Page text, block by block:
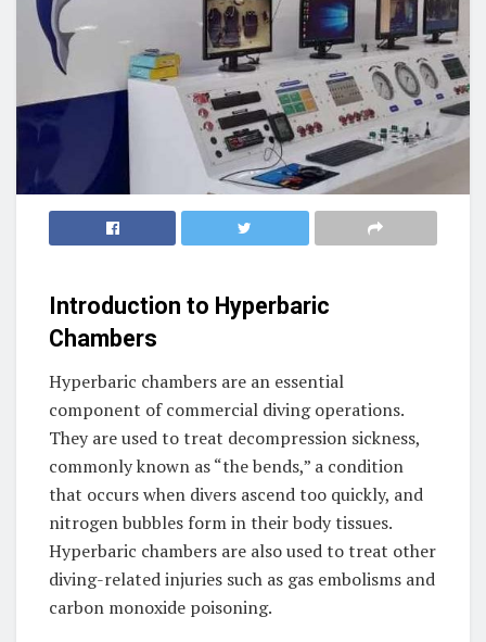
Introduction to Hyperbaric
Chambers
Hyperbaric chambers are an essential
component of commercial diving operations.
They are used to treat decompression sickness,
commonly known as “the bends,” a condition
that occurs when divers ascend too quickly, and
nitrogen bubbles form in their body tissues.
Hyperbaric chambers are also used to treat other
diving-related injuries such as gas embolisms and
carbon monoxide poisoning.